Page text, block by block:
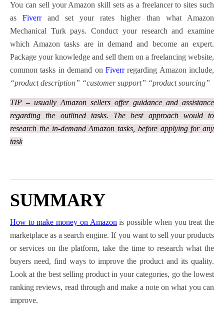
You can sell your Amazon skill sets as a freelancer to sites such
as Fiverrand set your rates higher than what Amazon
Mechanical Turk pays. Conduct your research and examine
which Amazon tasks are in demand and become an expert.
Package your knowledge and sell them on a freelancing website,
common tasks in demand on Fiverrregarding Amazon include,
“product description” “customer support” “product sourcing”
TIP – usually Amazon sellers offer guidance and assistance
regarding the outlined tasks. The best approach would to
research the in-demand Amazon tasks, before applying for any
task
SUMMARY
How to make money on Amazon is possible when you treat the
marketplace as a search engine. If you want to sell your products
or services on the platform, take the time to research what the
buyers need, find ways to improve the product and its quality.
Look at the best selling product in your categories, go the lowest
ranking reviews, read through and make a note on what you can
improve.